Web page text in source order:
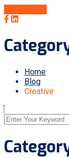
Home
Blog
Creative